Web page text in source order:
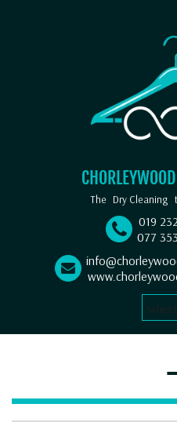
CHORLEYWOOD
019
077
Select
The Dry Cleaning